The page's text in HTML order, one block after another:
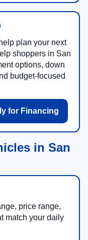
plan your next
shoppers in San
options, down
budget-focused
for Financing
in San
price range,
match your daily